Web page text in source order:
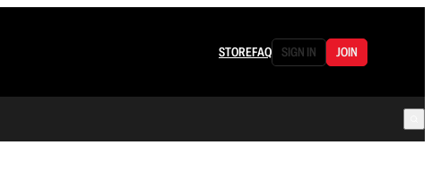
STOREFAQ SIGN IN JOIN